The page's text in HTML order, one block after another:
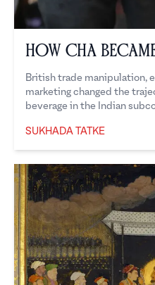
How Cha
British trade manipulation,
marketing changed the
beverage in the Indian
SUKHADA TATKE